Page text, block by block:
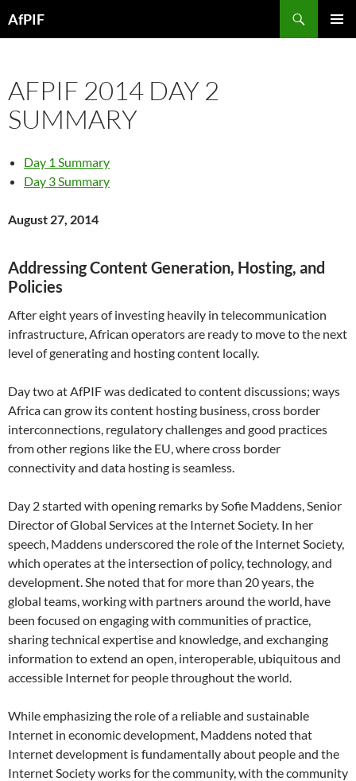
toAfPIF
AFPIF 2014 DAY 2
SUMMARY
Day 1 Summary
Day 3 Summary
August 27, 2014
Addressing Content Generation, Hosting, and
Policies
After eight years of investing heavily in telecommunication
infrastructure, African operators are ready to move to the next
level of generating and hosting content locally.
Day two at AfPIF was dedicated to content discussions; ways
Africa can grow its content hosting business, cross border
interconnections, regulatory challenges and good practices
from other regions like the EU, where cross border
connectivity and data hosting is seamless.
Day 2 started with opening remarks by Sofie Maddens, Senior
Director of Global Services at the Internet Society. In her
speech, Maddens underscored the role of the Internet Society,
which operates at the intersection of policy, technology, and
development. She noted that for more than 20 years, the
global teams, working with partners around the world, have
been focused on engaging with communities of practice,
sharing technical expertise and knowledge, and exchanging
information to extend an open, interoperable, ubiquitous and
accessible Internet for people throughout the world.
While emphasizing the role of a reliable and sustainable
Internet in economic development, Maddens noted that
Internet development is fundamentally about people and the
Internet Society works for the community, with the community